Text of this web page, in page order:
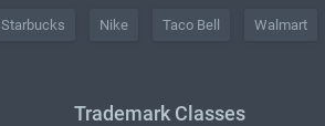
Starbucks Nike Taco Bell Walmart
Trademark Classes